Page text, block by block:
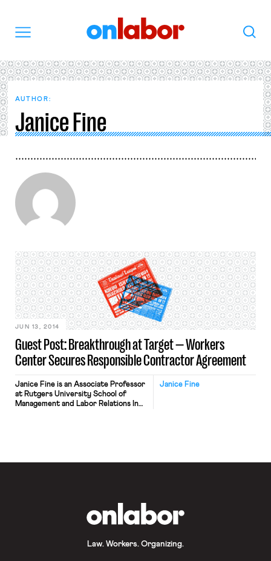
Search
AUTHOR:
Janice Fine
Guest Post: Breakthrough at Target — Workers
Center Secures Responsible Contractor Agreement
JUN 13, 2014
Janice Fine
Janice Fine is an Associate Professor
at Rutgers University School of
Management and Labor Relations In
the Target Corporation. Target came
Law. Workers. Organizing.